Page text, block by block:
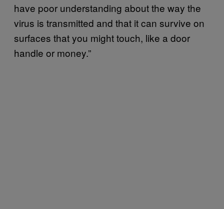
have poor understanding about the way the
virus is transmitted and that it can survive on
surfaces that you might touch, like a door
handle or money.”